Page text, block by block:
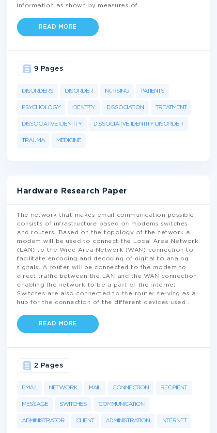
information as shown by measures of
READ MORE
DISORDERS DISORDER NURSING PATIENTS
PSYCHOLOGY IDENTITY DISSOCIATION TREATMENT
DISSOCIATIVE IDENTITY DISSOCIATIVE IDENTITY DISORDER
TRAUMA MEDICINE
9 Pages
Hardware Research Paper
The network that makes email communication possible
consists of infrastructure based on modems switches
and routers. Based on the topology of the network a
modem will be used to connect the Local Area Network
(LAN) to the Wide Area Network (WAN) connection to
facilitate encoding and decoding of digital to analog
signals. A router will be connected to the modem to
direct traffic between the LAN and the WAN connection
enabling the network to be a part of the internet.
Switches are also connected to the router serving as a
hub for the connection of the different devices used
READ MORE
EMAIL NETWORK MAIL CONNECTION RECIPIENT
MESSAGE SWITCHES COMMUNICATION
ADMINISTRATOR CLIENT ADMINISTRATION INTERNET
2 Pages